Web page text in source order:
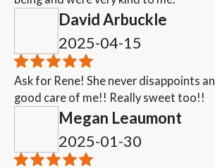
David Arbuckle
2025-04-15
Ask for Rene! She never disappoints
good care of me!! Really sweet too!!
Megan Leaumont
2025-01-30